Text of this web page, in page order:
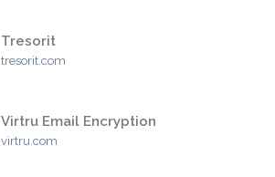
Tresorit
tresorit.com
Virtru Email Encryption
virtru.com